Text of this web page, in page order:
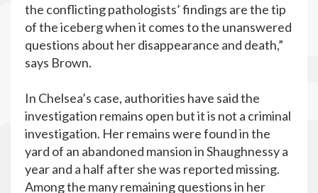
the conflicting pathologists’ findings are the tip
of the iceberg when it comes to the unanswered
questions about her disappearance and death,”
says Brown.
In Chelsea’s case, authorities have said the
investigation remains open but it is not a criminal
investigation. Her remains were found in the
yard of an abandoned mansion in Shaughnessy a
year and a half after she was reported missing.
Among the many remaining questions in her